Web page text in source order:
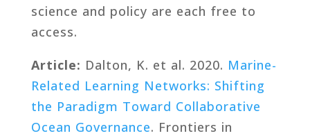
science and policy are each free to
access.
Article: Dalton, K. et al. 2020. Marine-
Related Learning Networks: Shifting
the Paradigm Toward Collaborative
Ocean Governance. Frontiers in